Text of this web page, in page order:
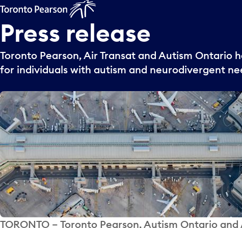
Press release
Toronto Pearson, Air Transat and Autism
for individuals with autism and neurodivergent
TORONTO – Toronto Pearson, Autism Ontario